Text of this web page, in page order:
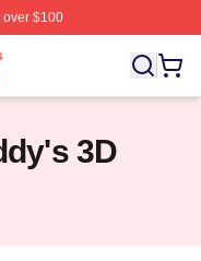
$100
Shop
3D